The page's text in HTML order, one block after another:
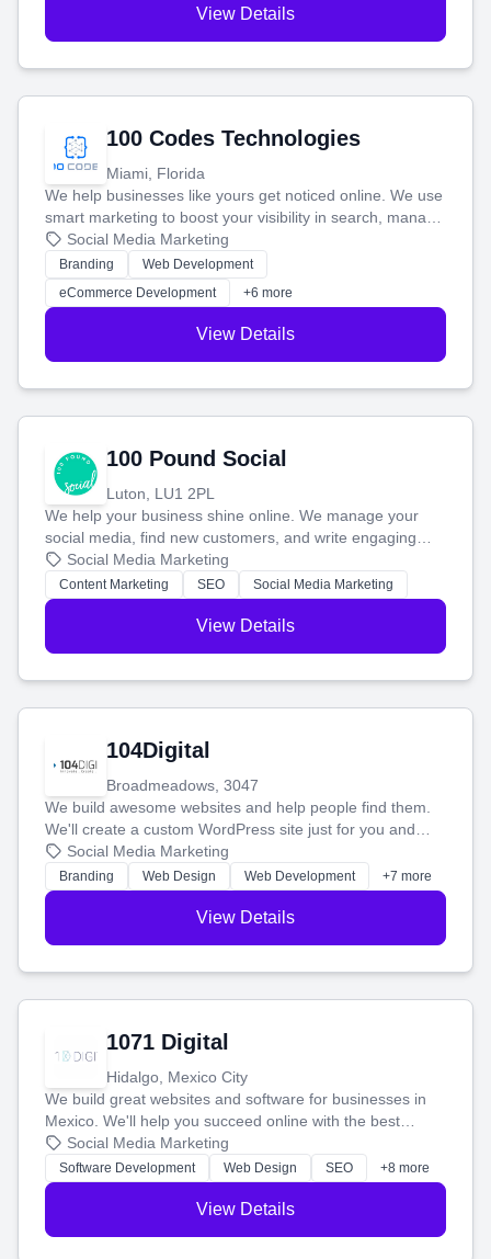
View Details
100 Codes Technologies
Miami, Florida
We help businesses like yours get noticed online. We use
smart marketing to boost your visibility in search, manage
your social media, and run ad campaigns that actually
work. Our custom strategies help you connect with more
customers and grow your brand.
Social Media Marketing
Branding
Web Development
eCommerce Development
+6 more
View Details
100 Pound Social
Luton, LU1 2PL
We help your business shine online. We manage your
social media, find new customers, and write engaging
blog posts so you can attract more people and grow,
stress-free.
Social Media Marketing
Content Marketing SEO Social Media Marketing
View Details
104Digital
Broadmeadows, 3047
We build awesome websites and help people find them.
We'll create a custom WordPress site just for you and
boost your search rankings so your business shines
online.
Social Media Marketing
Branding Web Design Web Development +7 more
View Details
1071 Digital
Hidalgo, Mexico City
We build great websites and software for businesses in
Mexico. We'll help you succeed online with the best
technology and a smart, honest approach. Let's make
your ideas a reality and grow your business together.
Social Media Marketing
Software Development Web Design SEO +8 more
View Details